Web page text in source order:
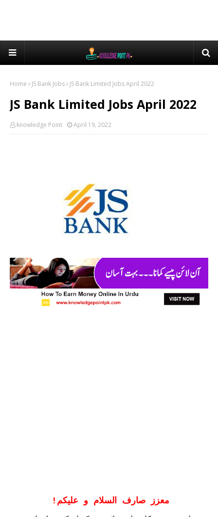
Home JS Bank Jobs JS Bank Limited Jobs April 2022
JS Bank Limited Jobs April 2022
knowledge Point April 19, 2022
! معزز صارف السلام و علیکم